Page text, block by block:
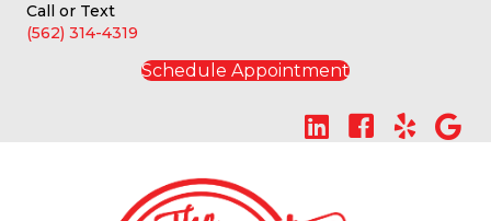
Call or Text
(562) 314-4319
Schedule Appointment